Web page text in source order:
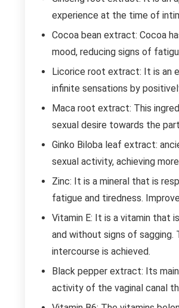
experience at the time of
Cocoa bean extract: Cocoa
mood, reducing signs of
Licorice root extract: It is an
infinite sensations by
Maca root extract: This
sexual desire towards the
Ginko Biloba leaf extract:
sexual activity, achieving
Zinc: It is a mineral that is
fatigue and tiredness.
Vitamin E: It is a vitamin that
and without signs of sagging.
intercourse is achieved.
Black pepper extract: Its
activity of the vaginal canal